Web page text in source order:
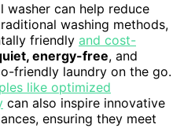
washer can help reduce
washing methods,
friendly and cost-
energy-free, and
friendly laundry on the go.
like optimized
can also inspire innovative
ensuring they meet